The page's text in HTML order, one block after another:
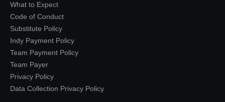
What to Expect
Code of Conduct
Substitute Policy
Indy Payment Policy
Team Payment Policy
Team Payer
Privacy Policy
Data Collection Privacy Policy